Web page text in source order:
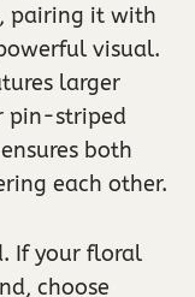
pairing it with
visual.
larger
pin-striped
both
each other.
If your floral
choose